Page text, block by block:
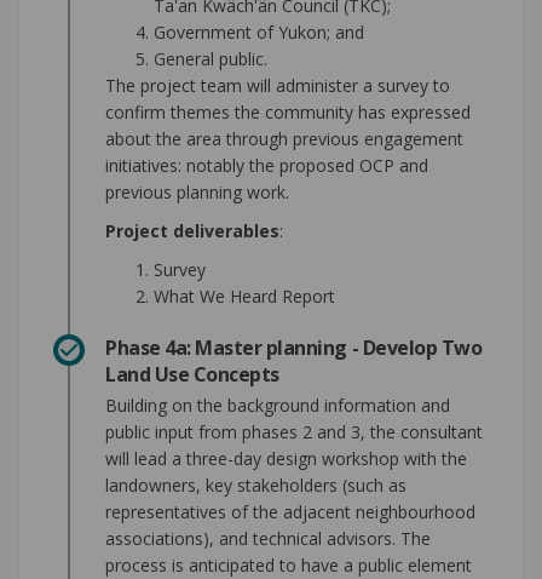
Ta'an Kwäch'än Council (TKC);
Government of Yukon; and
General public.
The project team will administer a survey to
confirm themes the community has expressed
about the area through previous engagement
initiatives: notably the proposed OCP and
previous planning work.
Project deliverables:
Survey
What We Heard Report
Phase 4a: Master planning - Develop Two
Land Use Concepts
Building on the background information and
public input from phases 2 and 3, the consultant
will lead a three-day design workshop with the
landowners, key stakeholders (such as
representatives of the adjacent neighbourhood
associations), and technical advisors. The
process is anticipated to have a public element